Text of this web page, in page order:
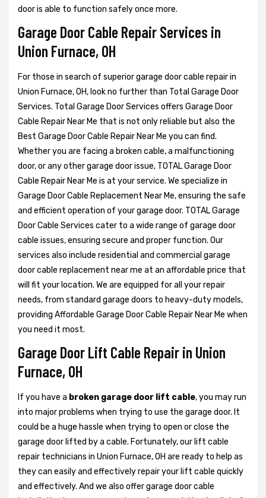
door is able to function safely once more.
Garage Door Cable Repair Services in
Union Furnace, OH
For those in search of superior garage door cable repair in
Union Furnace, OH, look no further than Total Garage Door
Services. Total Garage Door Services offers Garage Door
Cable Repair Near Me that is not only reliable but also the
Best Garage Door Cable Repair Near Me you can find.
Whether you are facing a broken cable, a malfunctioning
door, or any other garage door issue, TOTAL Garage Door
Cable Repair Near Me is at your service. We specialize in
Garage Door Cable Replacement Near Me, ensuring the safe
and efficient operation of your garage door. TOTAL Garage
Door Cable Services cater to a wide range of garage door
cable issues, ensuring secure and proper function. Our
services also include residential and commercial garage
door cable replacement near me at an affordable price that
will fit your location. We are equipped for all your repair
needs, from standard garage doors to heavy-duty models,
providing Affordable Garage Door Cable Repair Near Me when
you need it most.
Garage Door Lift Cable Repair in Union
Furnace, OH
If you have a broken garage door lift cable, you may run
into major problems when trying to use the garage door. It
could be a huge hassle when trying to open or close the
garage door lifted by a cable. Fortunately, our lift cable
repair technicians in Union Furnace, OH are ready to help as
they can easily and effectively repair your lift cable quickly
and effectively. And we also offer garage door cable